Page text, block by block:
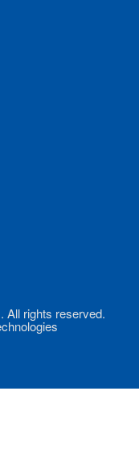
All rights reserved.